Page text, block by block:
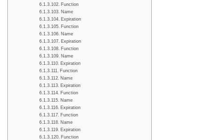
Function
Name
Expiration
Function
Name
Expiration
Function
Name
Expiration
Function
Name
Expiration
Function
Name
Expiration
Function
Name
Expiration
Function